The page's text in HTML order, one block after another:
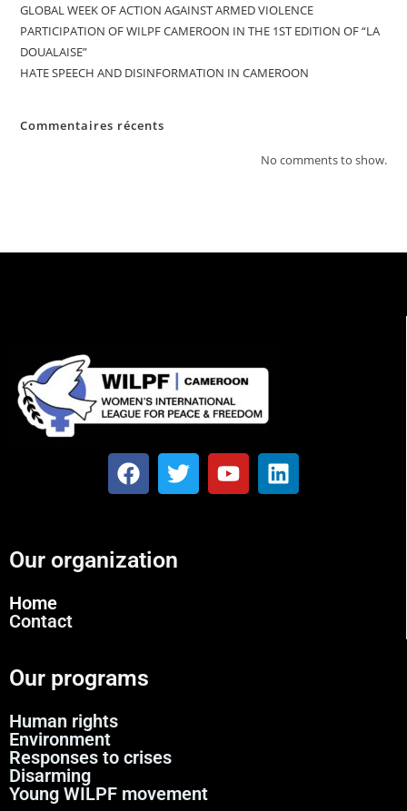
GLOBAL WEEK OF ACTION AGAINST ARMED VIOLENCE
PARTICIPATION OF WILPF CAMEROON IN THE 1ST EDITION OF “LA
DOUALAISE”
HATE SPEECH AND DISINFORMATION IN CAMEROON
Commentaires récents
No comments to show.
Our organization
Home
Contact
Our programs
Human rights
Environment
Responses to crises
Disarming
Young WILPF movement